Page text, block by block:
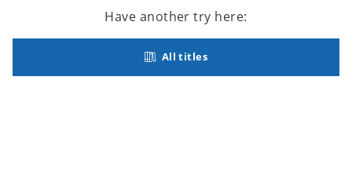
Have another try here:
All titles